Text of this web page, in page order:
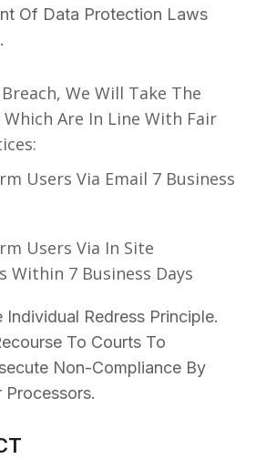
Of Data Protection Laws
We Will Take The
Are In Line With Fair
Users Via Email 7 Business
Users Via In Site
Within 7 Business Days
Individual Redress Principle.
To Courts To
Non-Compliance By
Processors.